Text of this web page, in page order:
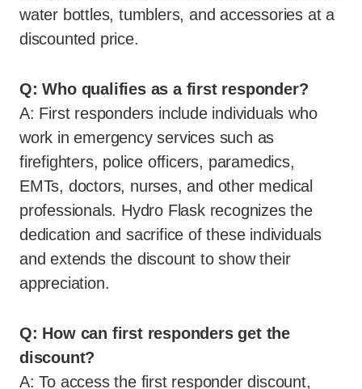
water bottles, tumblers, and accessories at a
discounted price.
Q: Who qualifies as a first responder?
A: First responders include individuals who
work in emergency services such as
firefighters, police officers, paramedics,
EMTs, doctors, nurses, and other medical
professionals. Hydro Flask recognizes the
dedication and sacrifice of these individuals
and extends the discount to show their
appreciation.
Q: How can first responders get the
discount?
A: To access the first responder discount,